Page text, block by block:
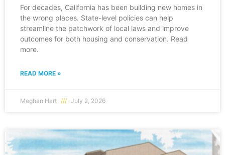
For decades, California has been building new homes in
the wrong places. State-level policies can help
streamline the patchwork of local laws and improve
outcomes for both housing and conservation. Read
more.
READ MORE »
Meghan Hart July 2, 2026